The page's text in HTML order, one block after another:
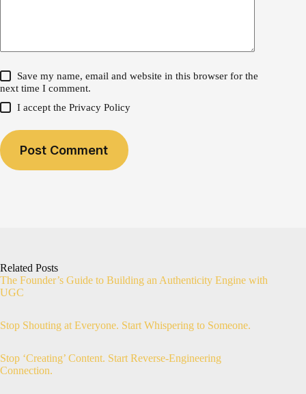
Save my name, email and website in this browser for the
next time I comment.
I accept thePrivacy Policy
Post Comment
Related Posts
The Founder’s Guide to Building an Authenticity Engine with
UGC
Stop Shouting at Everyone. Start Whispering to Someone.
Stop ‘Creating’ Content. Start Reverse-Engineering
Connection.